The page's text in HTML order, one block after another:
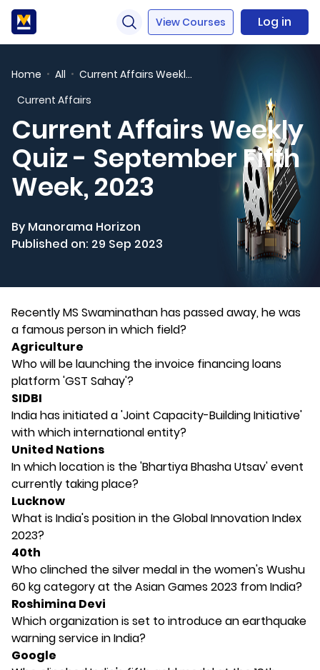
View Courses Log in
Home All
Current Affairs Weekly Quiz - September Fifth Week, 2023
Current Affairs
Current Affairs Weekly
Quiz - September Fifth
Week, 2023
By Manorama Horizon
Published on: 29 Sep 2023
Recently MS Swaminathan has passed away, he was
a famous person in which field?
Agriculture
Who will be launching the invoice financing loans
platform 'GST Sahay'?
SIDBI
India has initiated a 'Joint Capacity-Building Initiative'
with which international entity?
United Nations
In which location is the 'Bhartiya Bhasha Utsav' event
currently taking place?
Lucknow
What is India's position in the Global Innovation Index
2023?
40th
Who clinched the silver medal in the women's Wushu
60 kg category at the Asian Games 2023 from India?
Roshimina Devi
Which organization is set to introduce an earthquake
warning service in India?
Google